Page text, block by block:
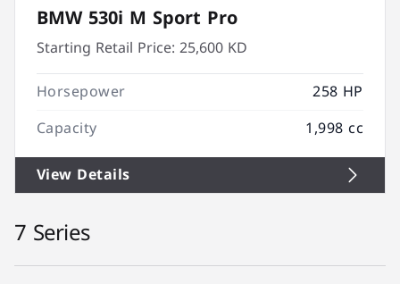
BMW 530i M Sport Pro
Starting Retail Price:25,600 KD
Horsepower
258 HP
Capacity
1,998 cc
View Details
7 Series